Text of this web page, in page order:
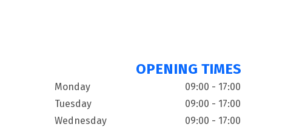
OPENING TIMES
Monday
09:00 - 17:00
Tuesday
09:00 - 17:00
Wednesday
09:00 - 17:00